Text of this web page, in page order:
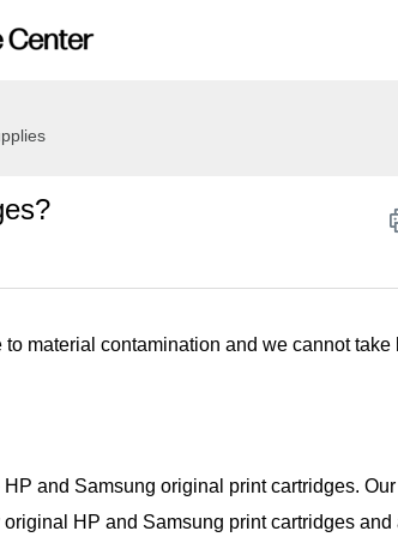
material contamination and we cannot take
and Samsung original print cartridges. Our
HP and Samsung print cartridges and